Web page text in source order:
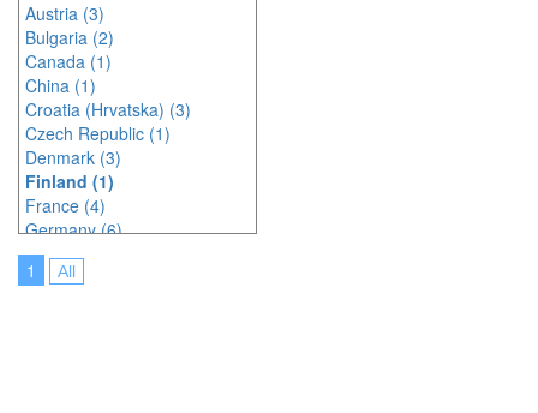
Austria (3)
Bulgaria (2)
Canada (1)
China (1)
Croatia (Hrvatska) (3)
Czech Republic (1)
Denmark (3)
Finland (1)
France (4)
Germany (6)
India (1)
Indonesia (1)
1 All